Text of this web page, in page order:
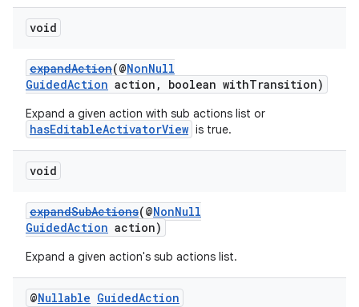
void
expandAction(@NonNull
GuidedAction action, boolean withTransition)
Expand a given action with sub actions list or
hasEditableActivatorView is true.
void
expandSubActions(@NonNull
GuidedAction action)
Expand a given action's sub actions list.
@Nullable GuidedAction